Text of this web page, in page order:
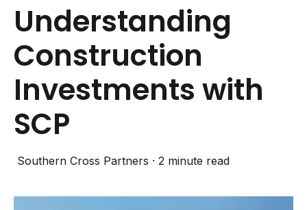
Understanding
Construction
Investments with
SCP
Southern Cross Partners · 2 minute read